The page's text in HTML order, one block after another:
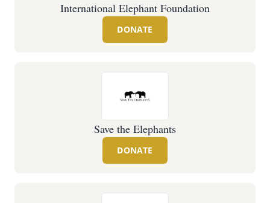
International Elephant Foundation
DONATE
Save the Elephants
DONATE